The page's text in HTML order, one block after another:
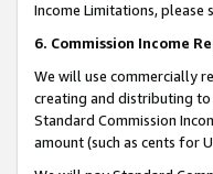
Income Limitations, please
6. Commission Income
We will use commercially
creating and distributing to
Standard Commission
amount (such as cents for